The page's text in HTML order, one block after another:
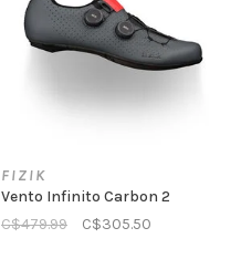
FIZIK
Vento Infinito Carbon 2
C$479.99
C$305.50